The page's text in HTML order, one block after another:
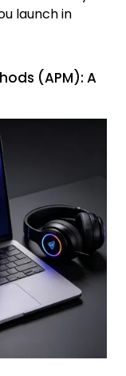
launch in
(APM): A